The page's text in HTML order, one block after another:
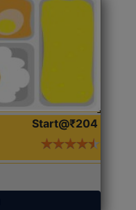
Start@₹204